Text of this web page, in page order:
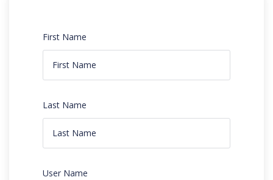
First Name
Last Name
User Name